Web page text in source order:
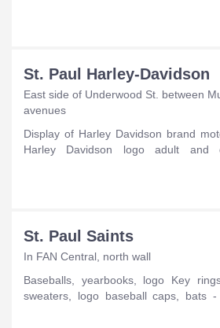
St. Paul Harley-Davidson
East side of Underwood St. between
avenues
display of Harley Davidson brand motorcycles, minibikes,
Harley Davidson logo adult and
motorcycle attachments, poker chip
St. Paul Saints
In FAN Central, north wall
baseballs, yearbooks, logo Key rings, logo shirts, logo
sweaters, logo baseball caps, bats